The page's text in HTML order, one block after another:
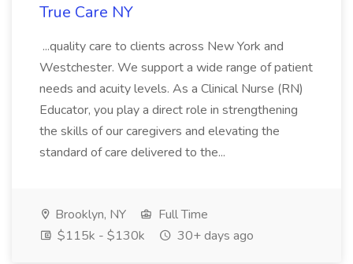
True Care NY
...quality care to clients across New York and
Westchester. We support a wide range of patient
needs and acuity levels. As a Clinical Nurse (RN)
Educator, you play a direct role in strengthening
the skills of our caregivers and elevating the
standard of care delivered to the...
Brooklyn, NY
Full Time
$115k - $130k
30+ days ago